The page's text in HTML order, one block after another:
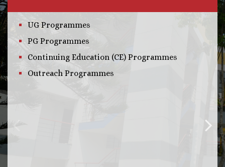
UG Programmes
PG Programmes
Continuing Education (CE) Programmes
Outreach Programmes